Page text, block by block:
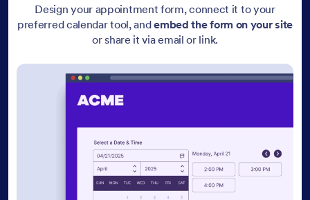
Design your appointment form, connect it to your
preferred calendar tool, andembed the form on your site
or share it via email or link.